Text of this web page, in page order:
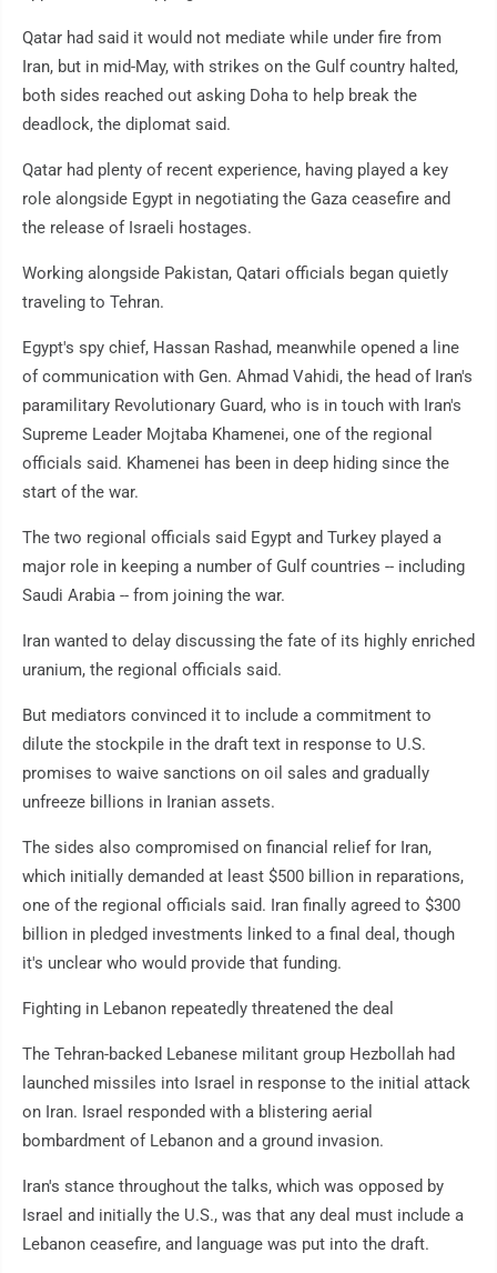
Qatar had said it would not mediate while under fire from
Iran, but in mid-May, with strikes on the Gulf country halted,
both sides reached out asking Doha to help break the
deadlock, the diplomat said.
Qatar had plenty of recent experience, having played a key
role alongside Egypt in negotiating the Gaza ceasefire and
the release of Israeli hostages.
Working alongside Pakistan, Qatari officials began quietly
traveling to Tehran.
Egypt's spy chief, Hassan Rashad, meanwhile opened a line
of communication with Gen. Ahmad Vahidi, the head of Iran's
paramilitary Revolutionary Guard, who is in touch with Iran's
Supreme Leader Mojtaba Khamenei, one of the regional
officials said. Khamenei has been in deep hiding since the
start of the war.
The two regional officials said Egypt and Turkey played a
major role in keeping a number of Gulf countries -- including
Saudi Arabia -- from joining the war.
Iran wanted to delay discussing the fate of its highly enriched
uranium, the regional officials said.
But mediators convinced it to include a commitment to
dilute the stockpile in the draft text in response to U.S.
promises to waive sanctions on oil sales and gradually
unfreeze billions in Iranian assets.
The sides also compromised on financial relief for Iran,
which initially demanded at least $500 billion in reparations,
one of the regional officials said. Iran finally agreed to $300
billion in pledged investments linked to a final deal, though
it's unclear who would provide that funding.
Fighting in Lebanon repeatedly threatened the deal
The Tehran-backed Lebanese militant group Hezbollah had
launched missiles into Israel in response to the initial attack
on Iran. Israel responded with a blistering aerial
bombardment of Lebanon and a ground invasion.
Iran's stance throughout the talks, which was opposed by
Israel and initially the U.S., was that any deal must include a
Lebanon ceasefire, and language was put into the draft.